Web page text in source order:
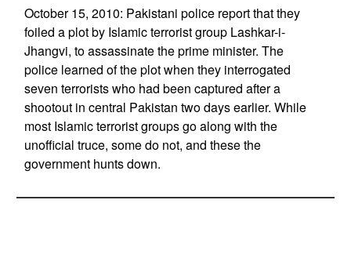
October 15, 2010: Pakistani police report that they
foiled a plot by Islamic terrorist group Lashkar-i-
Jhangvi, to assassinate the prime minister. The
police learned of the plot when they interrogated
seven terrorists who had been captured after a
shootout in central Pakistan two days earlier. While
most Islamic terrorist groups go along with the
unofficial truce, some do not, and these the
government hunts down.